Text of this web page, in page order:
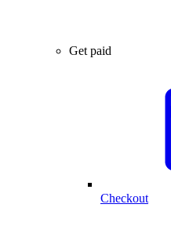
Get paid
Checkout